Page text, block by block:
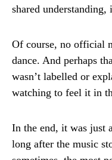
shared understanding,
Of course, no official
dance. And perhaps
wasn’t labelled or
watching to feel it in
In the end, it was just
long after the music